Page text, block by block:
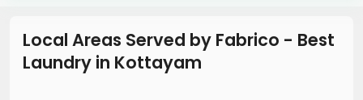
Local Areas Served by Fabrico - Best
Laundry in Kottayam